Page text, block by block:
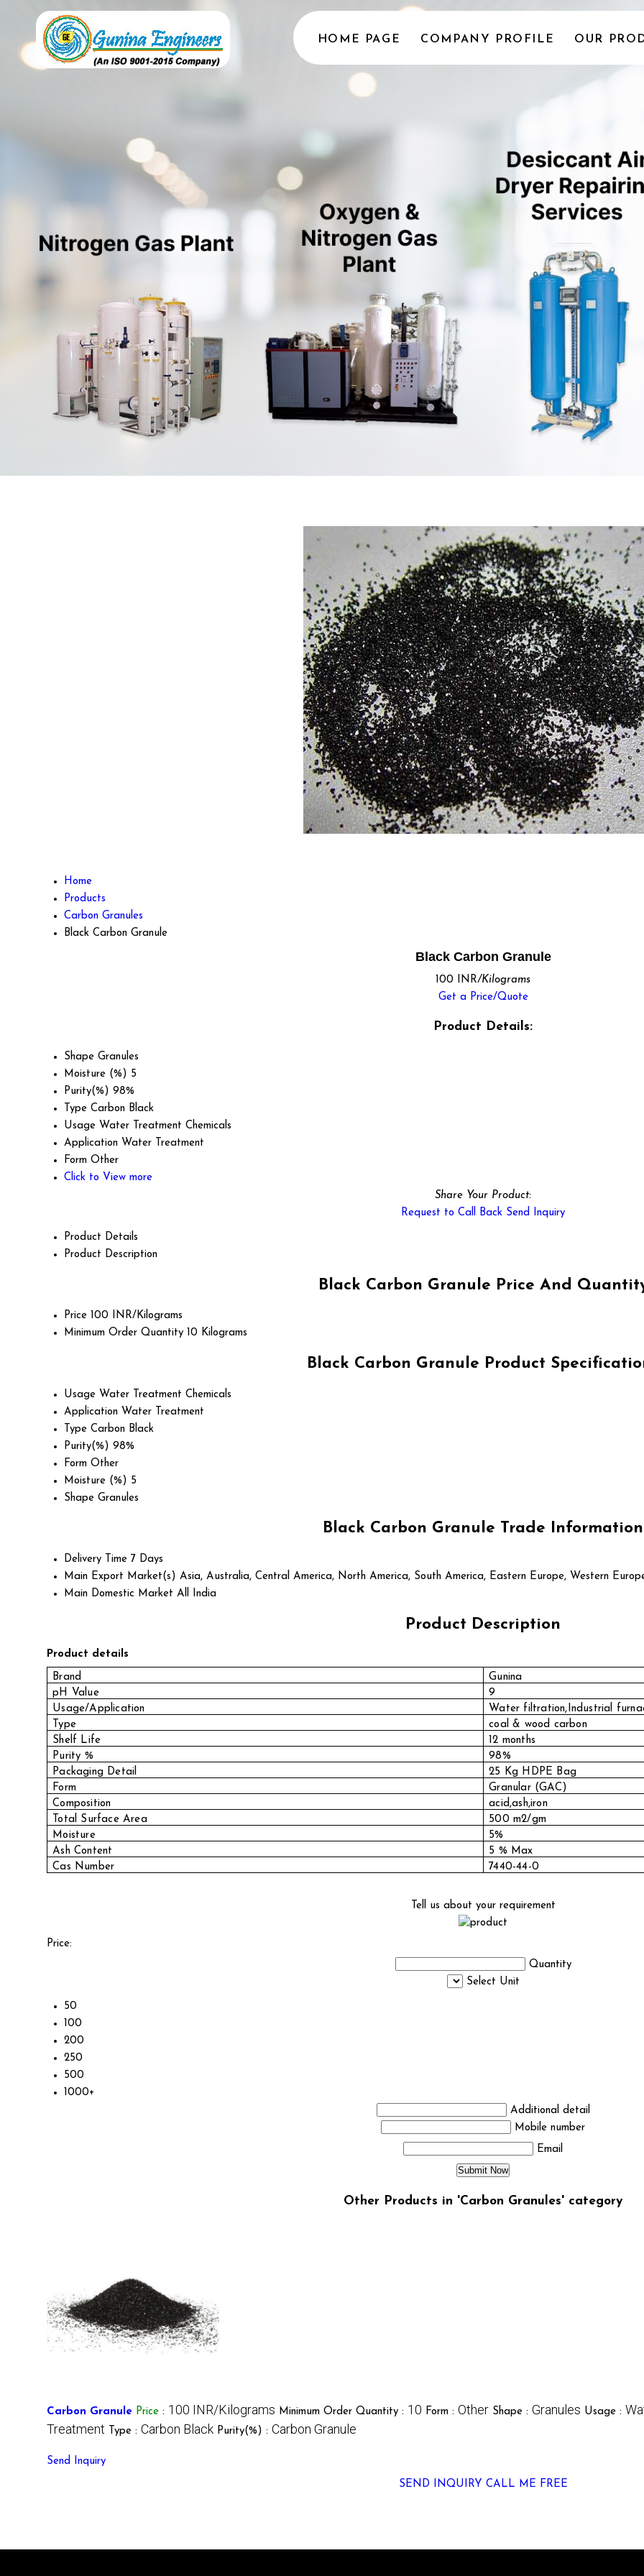
HOME PAGE COMPANY PROFILE OUR
Home
Products
Carbon Granules
Black Carbon Granule
Black Carbon Granule
100 INR/Kilograms
Get a Price/Quote
Product Details:
Shape Granules
Moisture (%) 5
Purity(%) 98%
Type Carbon Black
Usage Water Treatment Chemicals
Application Water Treatment
Form Other
Click to View more
Share Your Product:
Request to Call Back Send Inquiry
Product Details
Product Description
Black Carbon Granule Price And
Price 100 INR/Kilograms
Minimum Order Quantity 10 Kilograms
Black Carbon Granule Product
Usage Water Treatment Chemicals
Application Water Treatment
Type Carbon Black
Purity(%) 98%
Form Other
Moisture (%) 5
Shape Granules
Black Carbon Granule Trade Information
Delivery Time 7 Days
Main Export Market(s) Asia, Australia, Central America, North America, South America, Eastern Europe, Western
Main Domestic Market All India
Product Description
Product details
Brand
Gunina
pH Value
9
Usage/Application
Water filtration,Industrial
Type
coal & wood carbon
Shelf Life
12 months
Purity %
98%
Packaging Detail
25 Kg HDPE Bag
Form
Granular (GAC)
Composition
acid,ash,iron
Total Surface Area
500 m2/gm
Moisture
5%
Ash Content
5 % Max
Cas Number
7440-44-0
Tell us about your requirement
Price:
Quantity
Select Unit
50
100
200
250
500
1000+
Additional detail
Mobile number
Email
Other Products in 'Carbon Granules' category
Carbon Granule Price : 100 INR/Kilograms Minimum Order Quantity : 10 Form : Other Shape : Granules Usage :
Treatment Type : Carbon Black Purity(%) : Carbon Granule
Send Inquiry
SEND INQUIRY CALL ME FREE